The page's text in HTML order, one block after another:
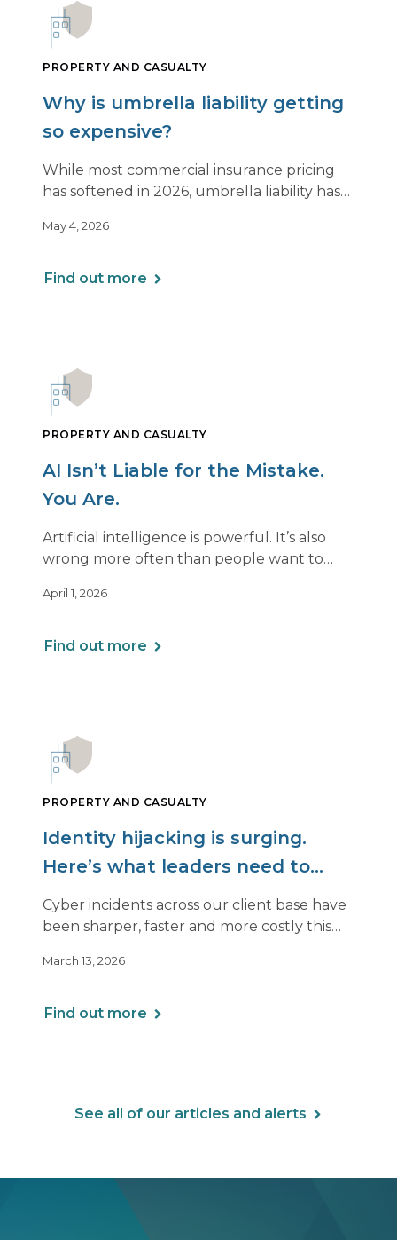
PROPERTY AND CASUALTY
Why is umbrella liability getting
so expensive?
While most commercial insurance pricing
has softened in 2026, umbrella liability has
direction.
May 4, 2026
Find out more
PROPERTY AND CASUALTY
AI Isn’t Liable for the Mistake.
You Are.
Artificial intelligence is powerful. It’s also
wrong more often than people want to
professional services, any mistake it makes is
April 1, 2026
Find out more
PROPERTY AND CASUALTY
Identity hijacking is surging.
Here’s what leaders need to
know.
Cyber incidents across our client base have
been sharper, faster and more costly this
controls are being hit in ways that look very
March 13, 2026
Find out more
See all of our articles and alerts